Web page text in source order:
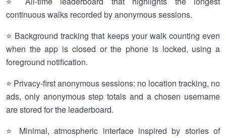
continuous walks recorded by anonymous sessions.
⭐ Background tracking that keeps your walk counting even
when the app is closed or the phone is locked, using a
foreground notification.
⭐ Privacy-first anonymous sessions: no location tracking, no
ads, only anonymous step totals and a chosen username
are stored for the leaderboard.
⭐ Minimal, atmospheric interface inspired by stories of